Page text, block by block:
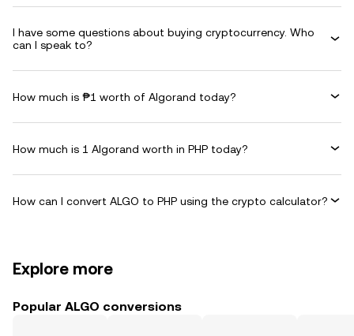
I have some questions about buying cryptocurrency. Who
can I speak to?
How much is ₱1 worth of Algorand today?
How much is 1 Algorand worth in PHP today?
How can I convert ALGO to PHP using the crypto calculator?
Explore more
Popular ALGO conversions